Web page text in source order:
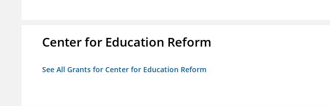
Center for Education Reform
See All Grants for Center for Education Reform